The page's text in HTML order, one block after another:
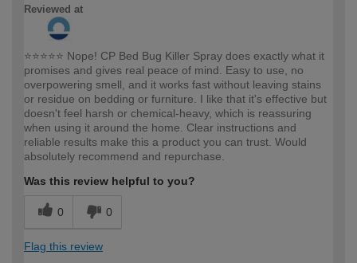
Reviewed at
⭐⭐⭐⭐⭐ Nope! CP Bed Bug Killer Spray does exactly what it
promises and gives real peace of mind. Easy to use, no
overpowering smell, and it works fast without leaving stains
or residue on bedding or furniture. I like that it's effective but
doesn't feel harsh or chemical-heavy, which is reassuring
when using it around the home. Clear instructions and
reliable results make this a product you can trust. Would
absolutely recommend and repurchase.
Was this review helpful to you?
0 0
Flag this review